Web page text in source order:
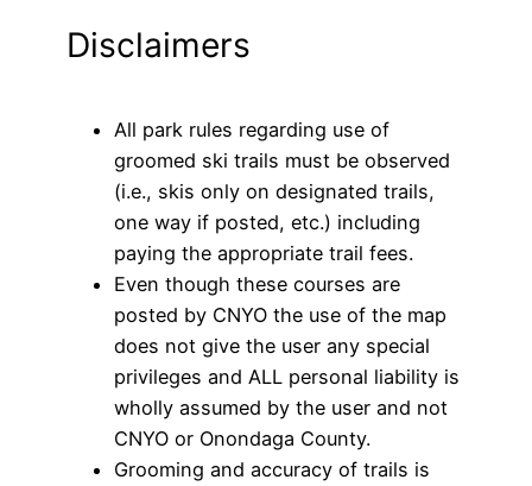
Disclaimers
All park rules regarding use of
groomed ski trails must be observed
(i.e., skis only on designated trails,
one way if posted, etc.) including
paying the appropriate trail fees.
Even though these courses are
posted by CNYO the use of the map
does not give the user any special
privileges and ALL personal liability is
wholly assumed by the user and not
CNYO or Onondaga County.
Grooming and accuracy of trails is